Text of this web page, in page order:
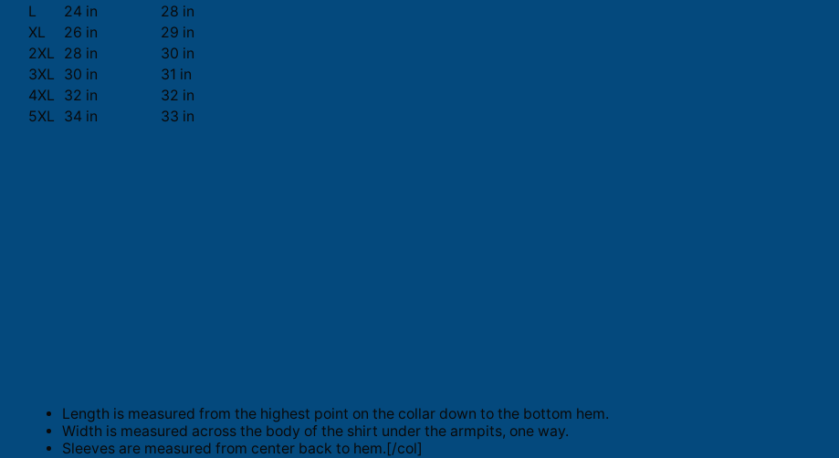
L
24 in
28 in
XL
26 in
29 in
2XL
28 in
30 in
3XL
30 in
31 in
4XL
32 in
32 in
5XL
34 in 33 in
Length is measured from the highest point on the collar down to the bottom hem.
Width is measured across the body of the shirt under the armpits, one way.
Sleeves are measured from center back to hem.[/col]